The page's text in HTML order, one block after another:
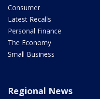
Consumer
Latest Recalls
Personal Finance
The Economy
Small Business
Regional News